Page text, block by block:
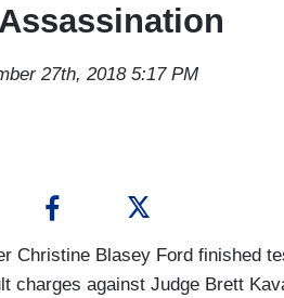
27th, 2018 5:17 PM
Christine Blasey Ford finished
charges against Judge Brett